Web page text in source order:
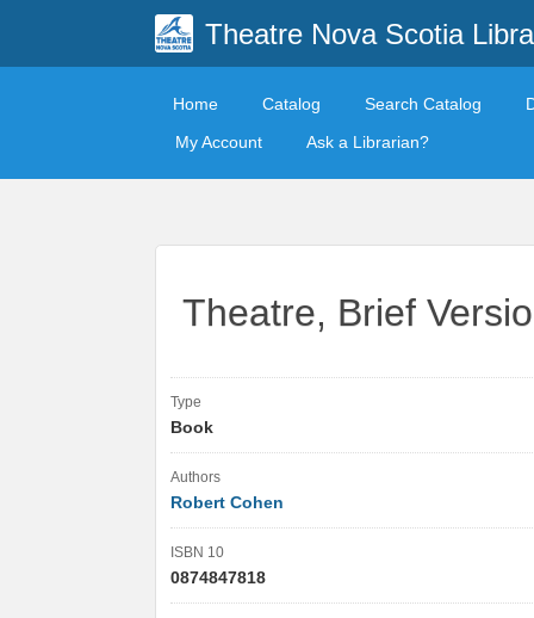
Theatre Nova Scotia
Home Catalog Search Catalog
My Account
Ask a Librarian?
Theatre, Brief
Type
Book
Authors
Robert Cohen
ISBN 10
0874847818